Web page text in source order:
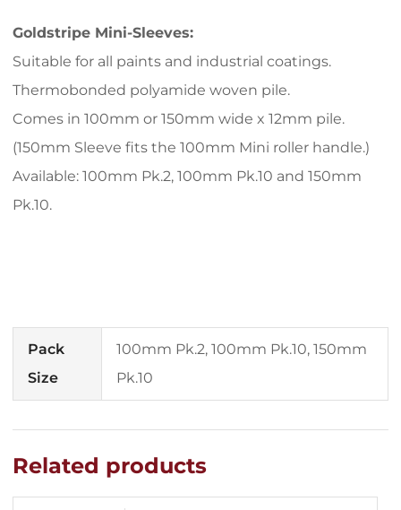
Goldstripe Mini-Sleeves:
Suitable for all paints and industrial coatings.
Thermobonded polyamide woven pile.
Comes in 100mm or 150mm wide x 12mm pile.
(150mm Sleeve fits the 100mm Mini roller handle.)
Available: 100mm Pk.2, 100mm Pk.10 and 150mm
Pk.10.
Pack
Size
100mm Pk.2, 100mm Pk.10, 150mm
Pk.10
Related products